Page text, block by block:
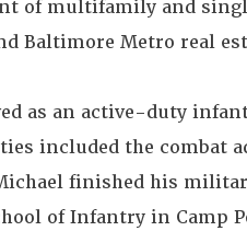
of multifamily and
Baltimore Metro real
as an active-duty
included the combat
finished his
of Infantry in Camp